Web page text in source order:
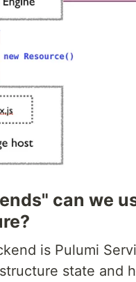
can we
is Pulumi
state and